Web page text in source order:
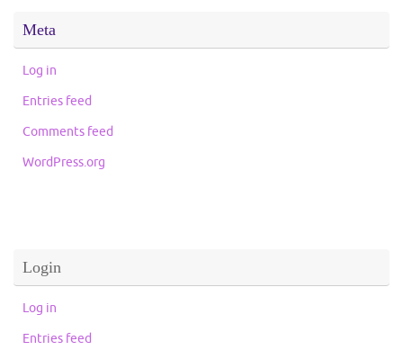
Meta
Log in
Entries feed
Comments feed
WordPress.org
Login
Log in
Entries feed